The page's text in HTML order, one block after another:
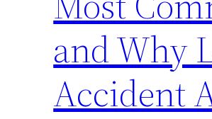
and Why
Accident